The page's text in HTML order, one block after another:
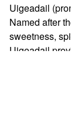
Uigeadail
Named after
sweetness,
Uigeadail